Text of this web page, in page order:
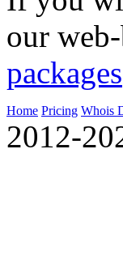
our
packages
Home Pricing Whois
2012-